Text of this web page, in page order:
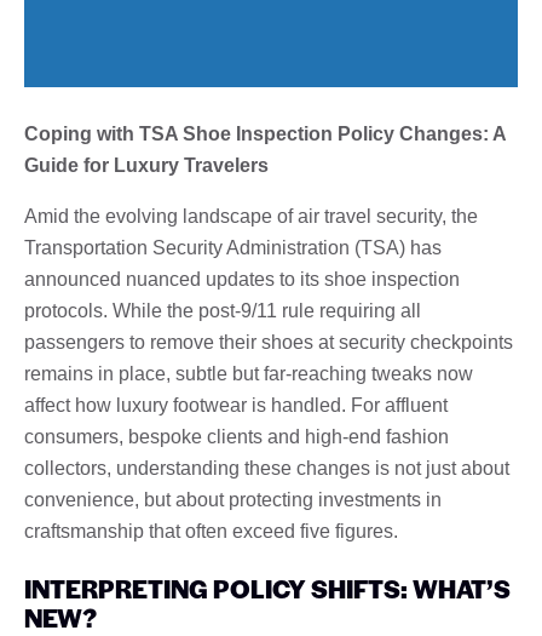
Coping with TSA Shoe Inspection Policy Changes: A
Guide for Luxury Travelers
Amid the evolving landscape of air travel security, the
Transportation Security Administration (TSA) has
announced nuanced updates to its shoe inspection
protocols. While the post-9/11 rule requiring all
passengers to remove their shoes at security checkpoints
remains in place, subtle but far-reaching tweaks now
affect how luxury footwear is handled. For affluent
consumers, bespoke clients and high-end fashion
collectors, understanding these changes is not just about
convenience, but about protecting investments in
craftsmanship that often exceed five figures.
INTERPRETING POLICY SHIFTS: WHAT’S
NEW?